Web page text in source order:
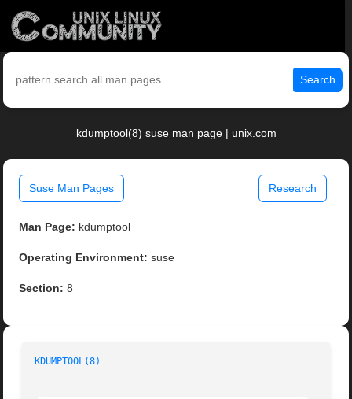
Search
kdumptool(8) suse man page | unix.com
Suse Man Pages Research
Man Page: kdumptool
Operating Environment: suse
Section: 8
KDUMPTOOL(8)